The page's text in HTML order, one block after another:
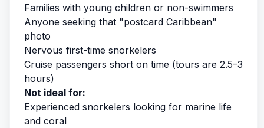
Families with young children or non-swimmers
Anyone seeking that "postcard Caribbean"
photo
Nervous first-time snorkelers
Cruise passengers short on time (tours are 2.5–3
hours)
Not ideal for:
Experienced snorkelers looking for marine life
and coral